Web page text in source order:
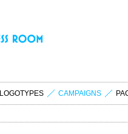
LOGOTYPES CAMPAIGNS